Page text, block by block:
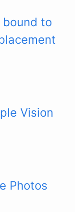
bound to
Vision
Photos